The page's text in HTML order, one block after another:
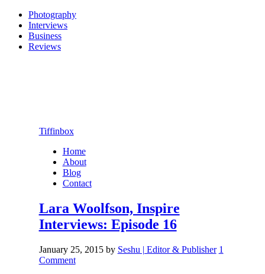
Photography
Interviews
Business
Reviews
Tiffinbox
Home
About
Blog
Contact
Lara Woolfson, Inspire
Interviews: Episode 16
January 25, 2015by Seshu | Editor & Publisher 1
Comment